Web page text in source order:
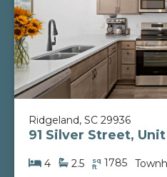
Ridgeland, SC 29936
91 Silver Street, Unit
4 2.5
sq
ft
1785